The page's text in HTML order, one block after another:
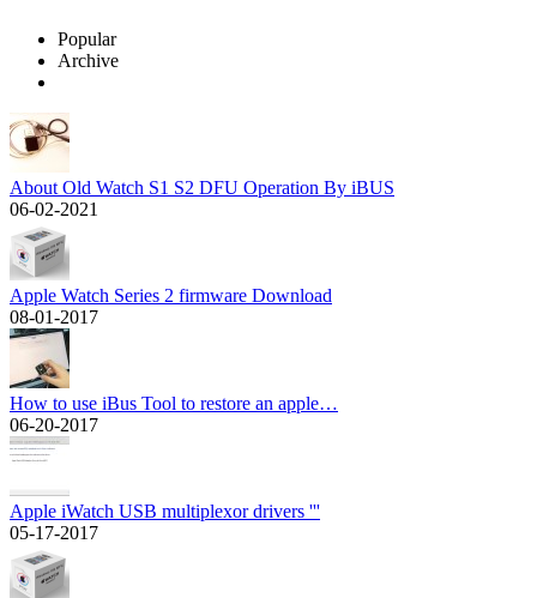
Popular
Archive
About Old Watch S1 S2 DFU Operation By iBUS
06-02-2021
Apple Watch Series 2 firmware Download
08-01-2017
How to use iBus Tool to restore an apple…
06-20-2017
Apple iWatch USB multiplexor drivers '''
05-17-2017